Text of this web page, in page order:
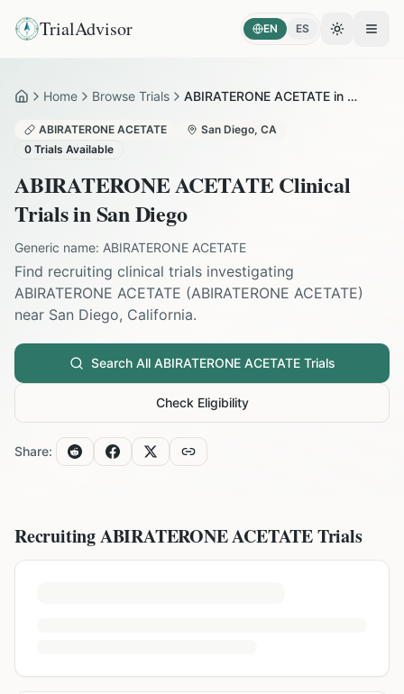
TrialAdvisor EN ES Toggle
HomeHome Browse Trials ABIRATERONE ACETATE in San Diego
ABIRATERONE ACETATE San Diego, CA
0 Trials Available
ABIRATERONE ACETATEClinical
Trials inSan Diego
Generic name: ABIRATERONE ACETATE
Find recruiting clinical trials investigating
ABIRATERONE ACETATE (ABIRATERONE ACETATE)
near San Diego, California.
Search All ABIRATERONE ACETATETrials
Check Eligibility
Share:
RecruitingABIRATERONE ACETATETrials